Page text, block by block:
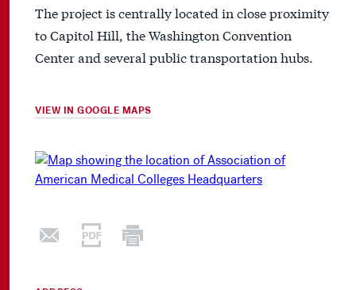
The project is centrally located in close proximity
to Capitol Hill, the Washington Convention
Center and several public transportation hubs.
VIEW IN GOOGLE MAPS